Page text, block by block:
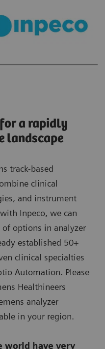
a rapidly
landscape
track-based
clinical
and instrument
Inpeco, we can
options in analyzer
established 50+
clinical specialties
Automation. Please
Healthineers
analyzer
in your region.
world have very